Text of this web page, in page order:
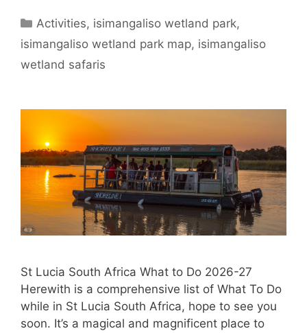
Categories
Activities, isimangaliso wetland park,
isimangaliso wetland park map, isimangaliso
wetland safaris
St Lucia South Africa What to Do 2026-27
Herewith is a comprehensive list of What To Do
while in St Lucia South Africa, hope to see you
soon. It’s a magical and magnificent place to